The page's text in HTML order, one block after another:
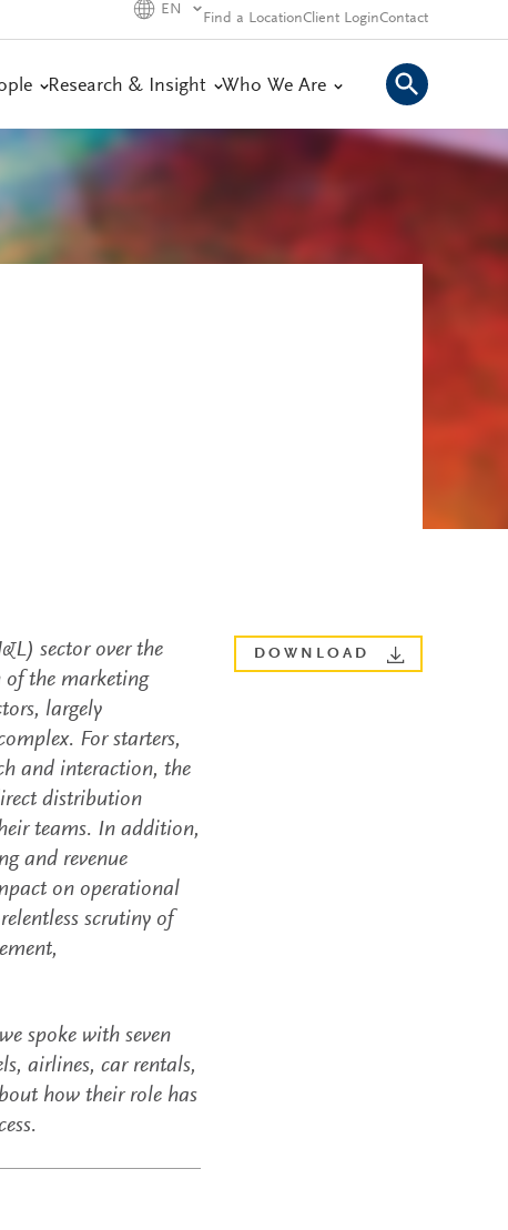
EN
Find a LocationClient LoginContact
Research & Insight Who We Are
sector over the
of the marketing
largely
For starters,
and interaction, the
distribution
teams. In addition,
and revenue
on operational
scrutiny of
spoke with seven
airlines, car rentals,
how their role has
DOWNLOAD